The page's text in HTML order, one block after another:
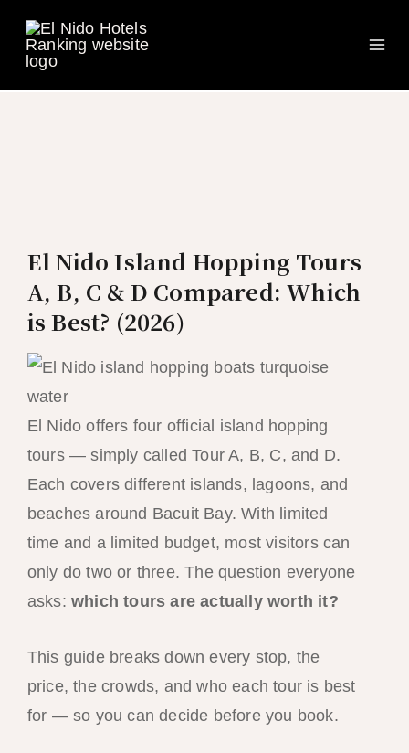
content
El Nido Island Hopping Tours
A, B, C & D Compared: Which
is Best? (2026)
El Nido offers four official island hopping
tours — simply called Tour A, B, C, and D.
Each covers different islands, lagoons, and
beaches around Bacuit Bay. With limited
time and a limited budget, most visitors can
only do two or three. The question everyone
asks: which tours are actually worth it?
This guide breaks down every stop, the
price, the crowds, and who each tour is best
for — so you can decide before you book.